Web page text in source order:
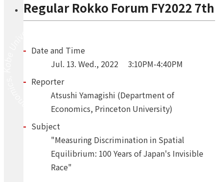
Regular Rokko Forum FY2022 7th
Date and Time
Jul. 13. Wed., 2022
3:10PM-4:40PM
Reporter
Atsushi Yamagishi (Department of
Economics, Princeton University)
Subject
"Measuring Discrimination in Spatial
Equilibrium: 100 Years of Japan's Invisible
Race"